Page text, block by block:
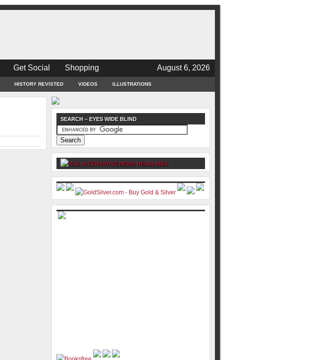
Get Social Shopping August 6, 2026
HISTORY REVISTED VIDEOS ILLUSTRATIONS
SEARCH – EYES WIDE BLIND
ALTERNATIVE NEWS HEADLINES